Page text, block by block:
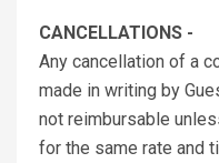
CANCELLATIONS -
Any cancellation of a
made in writing by
not reimbursable
for the same rate and